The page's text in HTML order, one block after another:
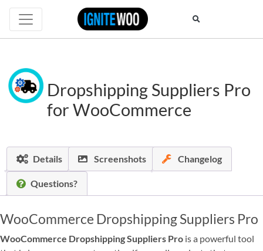
Dropshipping Suppliers Pro
for WooCommerce
Details Screenshots Changelog
Questions?
WooCommerce Dropshipping Suppliers Pro
WooCommerce Dropshipping Suppliers Pro is a powerful tool